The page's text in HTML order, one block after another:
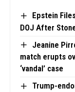
Epstein
DOJ After
Jeanine
match erupts
‘vandal’ case
Trump-